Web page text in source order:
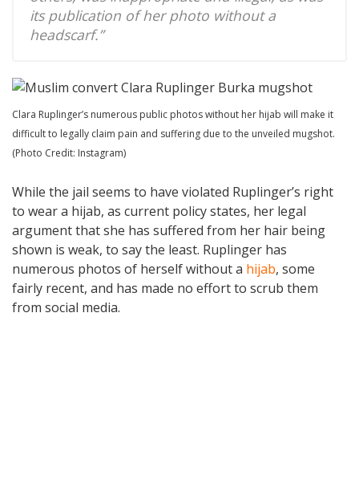
its publication of her photo without a
headscarf.”
Clara Ruplinger’s numerous public photos without her hijab will make it
difficult to legally claim pain and suffering due to the unveiled mugshot.
(Photo Credit: Instagram)
While the jail seems to have violated Ruplinger’s right
to wear a hijab, as current policy states, her legal
argument that she has suffered from her hair being
shown is weak, to say the least. Ruplinger has
numerous photos of herself without a hijab, some
fairly recent, and has made no effort to scrub them
from social media.